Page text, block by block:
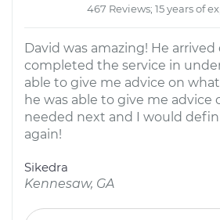
467 Reviews; 15 years of
David was amazing! He
completed the service in
able to give me advice on
he was able to give me advice
needed next and I would
again!
Sikedra
Kennesaw, GA